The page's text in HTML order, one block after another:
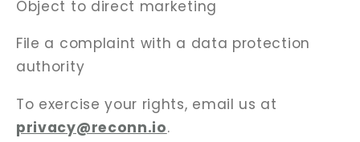
Object to direct marketing
File a complaint with a data protection
authority
To exercise your rights, email us at
privacy@reconn.io.